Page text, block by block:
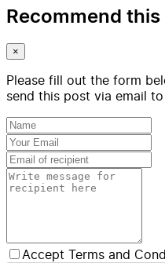
Recommend this
×
Please fill out the form
send this post via email
Accept Terms and